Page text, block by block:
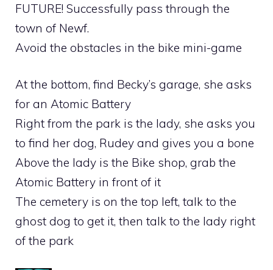
FUTURE! Successfully pass through the
town of Newf.
Avoid the obstacles in the bike mini-game
At the bottom, find Becky’s garage, she asks
for an Atomic Battery
Right from the park is the lady, she asks you
to find her dog, Rudey and gives you a bone
Above the lady is the Bike shop, grab the
Atomic Battery in front of it
The cemetery is on the top left, talk to the
ghost dog to get it, then talk to the lady right
of the park